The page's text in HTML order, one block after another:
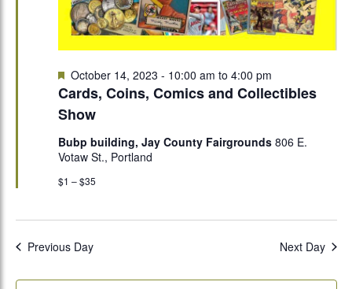
Cards, Coins, Comics and Collectibles
Show
Featured
October 14, 2023 - 10:00 am to 4:00 pm
Bubp building, Jay County Fairgrounds 806 E.
Votaw St., Portland
$1 – $35
Previous Day Next Day